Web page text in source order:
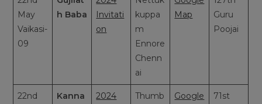
May
Vaikasi-
09
h Baba
Invitati
on
kuppa
m
Ennore
Chenn
ai
Map
Guru
Poojai
22nd
Kanna
2024
Thumb
Google
71st